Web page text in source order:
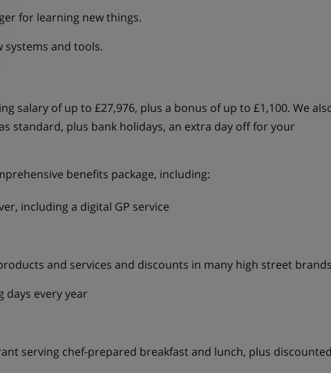
for learning new things.
systems and tools.
salary of up to £27,976, plus a bonus of up to £1,100. We
standard, plus bank holidays, an extra day off for your
benefits package, including:
including a digital GP service
and services and discounts in many high street brands
days every year
serving chef-prepared breakfast and lunch, plus discounted